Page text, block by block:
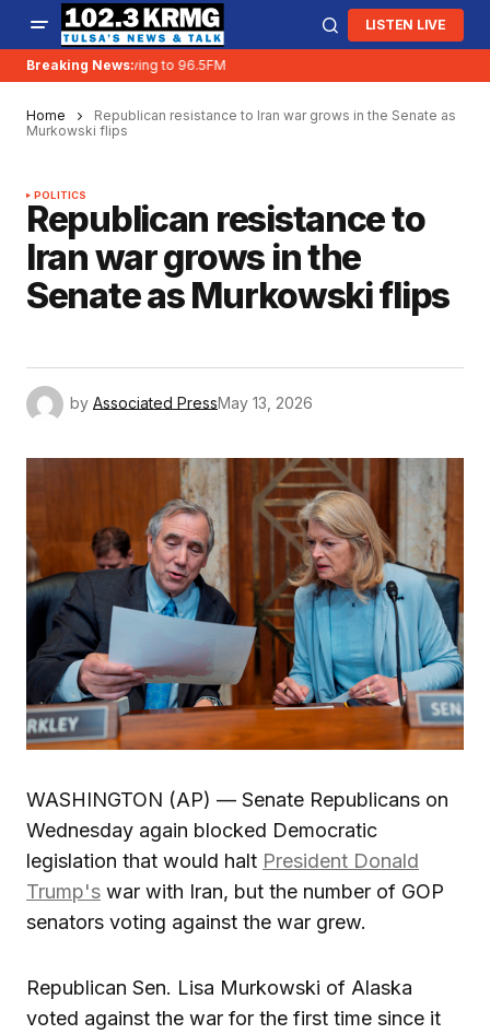
LISTEN LIVE
Breaking News:
KRMG is moving to 96.5FM
Home
Republican resistance to Iran war grows in the Senate as
Murkowski flips
POLITICS
Republican resistance to
Iran war grows in the
Senate as Murkowski flips
by Associated PressMay 13, 2026
WASHINGTON (AP) — Senate Republicans on
Wednesday again blocked Democratic
legislation that would halt President Donald
Trump's war with Iran, but the number of GOP
senators voting against the war grew.
Republican Sen. Lisa Murkowski of Alaska
voted against the war for the first time since it